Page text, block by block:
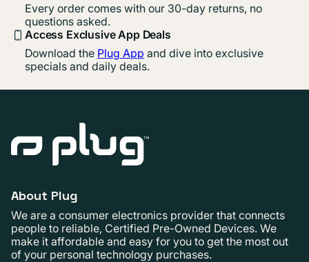
Every order comes with our 30-day returns, no
questions asked.
Access Exclusive App Deals
Download the Plug App and dive into exclusive
specials and daily deals.
About Plug
We are a consumer electronics provider that connects
people to reliable, Certified Pre-Owned Devices. We
make it affordable and easy for you to get the most out
of your personal technology purchases.